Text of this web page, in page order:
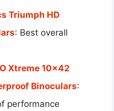
Triumph HD
: Best overall
Xtreme 10×42
Binoculars:
performance